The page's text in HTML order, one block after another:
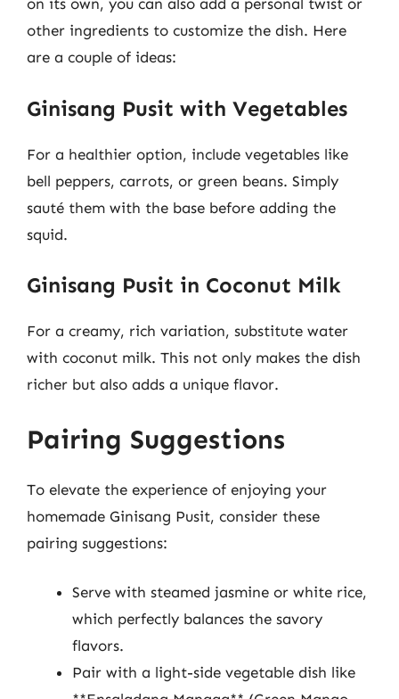
on its own, you can also add a personal twist or
other ingredients to customize the dish. Here
are a couple of ideas:
Ginisang Pusit with Vegetables
For a healthier option, include vegetables like
bell peppers, carrots, or green beans. Simply
sauté them with the base before adding the
squid.
Ginisang Pusit in Coconut Milk
For a creamy, rich variation, substitute water
with coconut milk. This not only makes the dish
richer but also adds a unique flavor.
Pairing Suggestions
To elevate the experience of enjoying your
homemade Ginisang Pusit, consider these
pairing suggestions:
Serve with steamed jasmine or white rice,
which perfectly balances the savory
flavors.
Pair with a light-side vegetable dish like